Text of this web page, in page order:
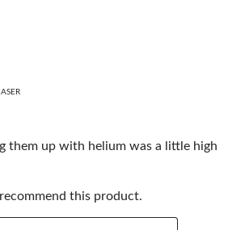
them up with helium was a little high
this product.